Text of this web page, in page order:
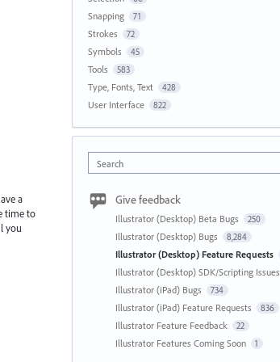
a
time to
you
Snapping 71
Strokes 72
Symbols 45
Tools 583
Type, Fonts, Text 428
User Interface 822
Search
Give feedback
Illustrator (Desktop) Beta Bugs 250
Illustrator (Desktop) Bugs 8,284
Illustrator (Desktop) Feature Requests
Illustrator (Desktop) SDK/Scripting Issues
Illustrator (iPad) Bugs 734
Illustrator (iPad) Feature Requests 836
Illustrator Feature Feedback 22
Illustrator Features Coming Soon 1